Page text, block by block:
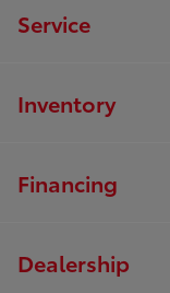
Service
Inventory
Financing
Dealership